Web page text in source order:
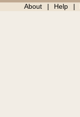
About Help